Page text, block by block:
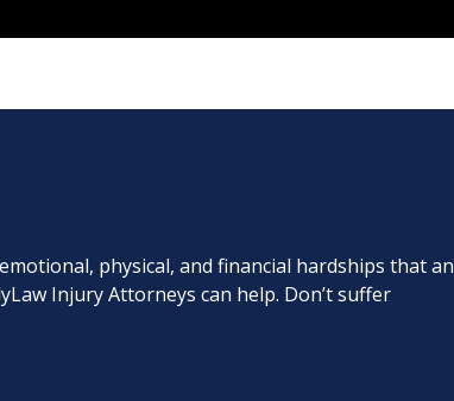
physical, and financial hardships that an
Injury Attorneys can help. Don’t suffer